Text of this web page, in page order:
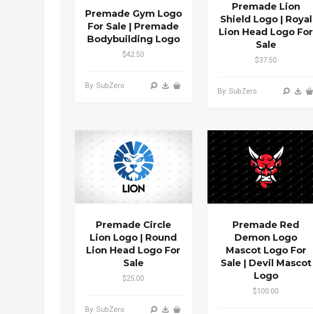
Premade Gym Logo
For Sale | Premade
Bodybuilding Logo
$42.50
By: SubZero
Premade Lion
Shield Logo | Royal
Lion Head Logo For
Sale
$37.50
By: SubZero
Premade Circle
Lion Logo | Round
Lion Head Logo For
Sale
$25.00
By: SubZero
Premade Red
Demon Logo
Mascot Logo For
Sale | Devil Mascot
Logo
$100.00